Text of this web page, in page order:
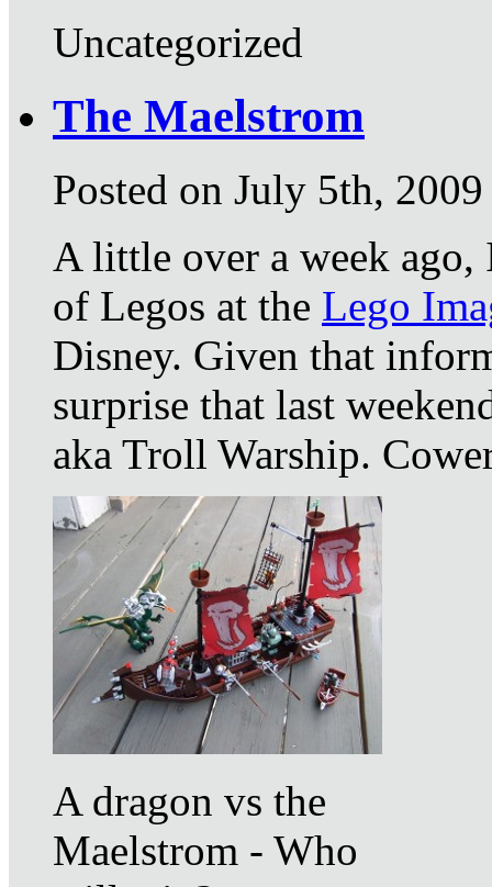
Uncategorized
The Maelstrom
Posted on July 5th, 2009
A little over a week ago,
of Legos at the Lego
Disney. Given that
surprise that last
aka Troll Warship.
A dragon vs the
Maelstrom - Who